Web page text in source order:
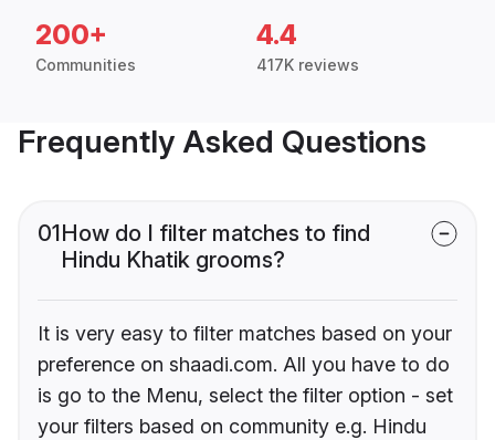
200+
Communities
4.4
417K reviews
Frequently Asked Questions
01How do I filter matches to find
Hindu Khatik grooms?
It is very easy to filter matches based on your
preference on shaadi.com. All you have to do
is go to the Menu, select the filter option - set
your filters based on community e.g. Hindu